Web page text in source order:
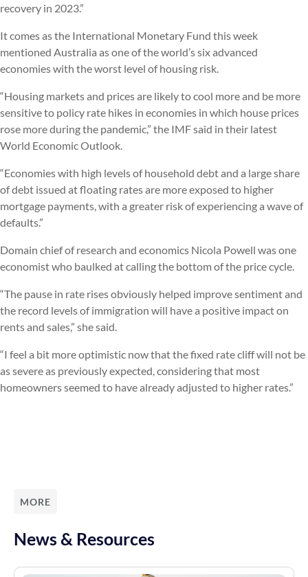
recovery in 2023.”
It comes as the International Monetary Fund this week
mentioned Australia as one of the world’s six advanced
economies with the worst level of housing risk.
“Housing markets and prices are likely to cool more and be more
sensitive to policy rate hikes in economies in which house prices
rose more during the pandemic,” the IMF said in their latest
World Economic Outlook.
“Economies with high levels of household debt and a large share
of debt issued at floating rates are more exposed to higher
mortgage payments, with a greater risk of experiencing a wave of
defaults.”
Domain chief of research and economics Nicola Powell was one
economist who baulked at calling the bottom of the price cycle.
“The pause in rate rises obviously helped improve sentiment and
the record levels of immigration will have a positive impact on
rents and sales,” she said.
“I feel a bit more optimistic now that the fixed rate cliff will not be
as severe as previously expected, considering that most
homeowners seemed to have already adjusted to higher rates.”
MORE
News & Resources